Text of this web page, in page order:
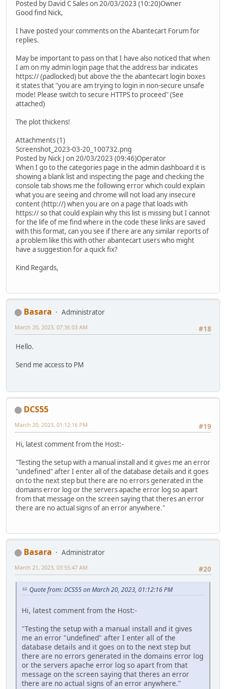
Posted by David C Sales on 20/03/2023 (10:20)Owner
Good find Nick,
I have posted your comments on the Abantecart Forum for
replies.
May be important to pass on that I have also noticed that when
I am on my admin login page that the address bar indicates
https:// (padlocked) but above the the abantecart login boxes
it states that "you are am trying to login in non-secure unsafe
mode! Please switch to secure HTTPS to proceed" (See
attached)
The plot thickens!
Attachments (1)
Screenshot_2023-03-20_100732.png
Posted by Nick J on 20/03/2023 (09:46)Operator
When I go to the categories page in the admin dashboard it is
showing a blank list and inspecting the page and checking the
console tab shows me the following error which could explain
what you are seeing and chrome will not load any insecure
content (http://) when you are on a page that loads with
https:// so that could explain why this list is missing but I cannot
for the life of me find where in the code these links are saved
with this format, can you see if there are any similar reports of
a problem like this with other abantecart users who might
have a suggestion for a quick fix?
Kind Regards,
Basara
Administrator
#18
March 20, 2023, 07:36:03 AM
Hello.
Send me access to PM
DCS55
#19
March 20, 2023, 01:12:16 PM
Hi, latest comment from the Host:-
"Testing the setup with a manual install and it gives me an error
"undefined" after I enter all of the database details and it goes
on to the next step but there are no errors generated in the
domains error log or the servers apache error log so apart
from that message on the screen saying that theres an error
there are no actual signs of an error anywhere."
Basara
Administrator
#20
March 21, 2023, 03:55:47 AM
Quote from: DCS55 on March 20, 2023, 01:12:16 PM
Hi, latest comment from the Host:-
"Testing the setup with a manual install and it gives
me an error "undefined" after I enter all of the
database details and it goes on to the next step but
there are no errors generated in the domains error log
or the servers apache error log so apart from that
message on the screen saying that theres an error
there are no actual signs of an error anywhere."